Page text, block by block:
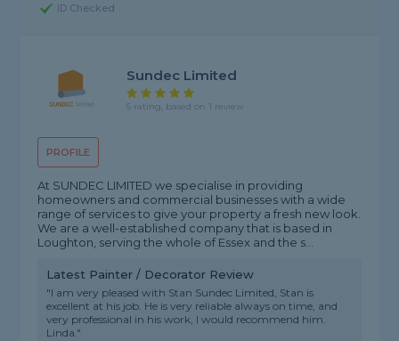
ID Checked
PROFILE
Sundec Limited
5 rating, based on 1 review
At SUNDEC LIMITED we specialise in providing
homeowners and commercial businesses with a wide
range of services to give your property a fresh new look.
We are a well-established company that is based in
Loughton, serving the whole of Essex and the s...
Latest Painter / Decorator Review
"I am very pleased with Stan Sundec Limited, Stan is
excellent at his job. He is very reliable always on time, and
very professional in his work, I would recommend him.
Linda."